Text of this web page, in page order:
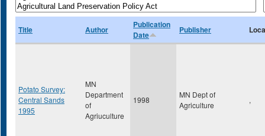
Title Author
Publication
Date
Publisher
Potato Survey:
Central Sands
1995
MN
Department
of
Agriuculture
1998
MN Dept of
Agriculture
,